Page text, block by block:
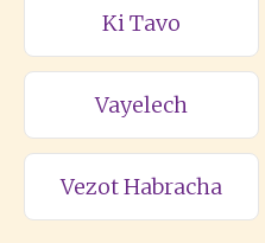
Ki Tavo
Vayelech
Vezot Habracha